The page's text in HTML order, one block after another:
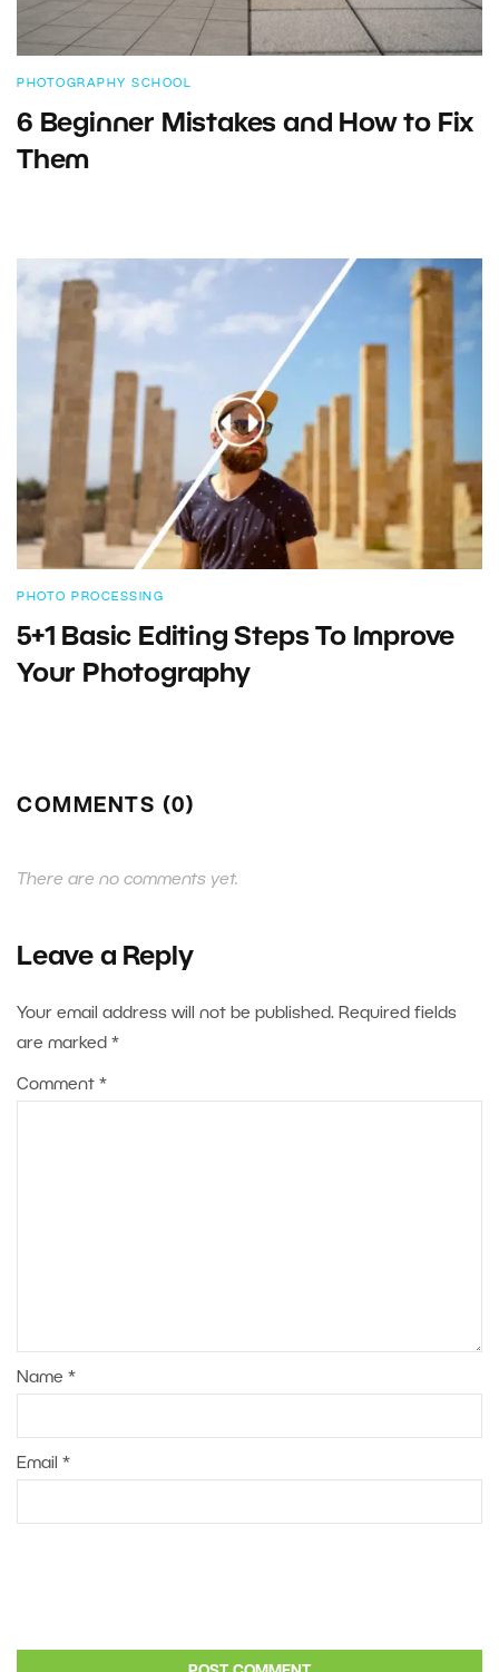
PHOTOGRAPHY SCHOOL
6 Beginner Mistakes and How to Fix
Them
PHOTO PROCESSING
5+1 Basic Editing Steps To Improve
Your Photography
COMMENTS (0)
There are no comments yet.
Leave a Reply
Your email address will not be published. Required fields
are marked *
Comment *
Name *
Email *